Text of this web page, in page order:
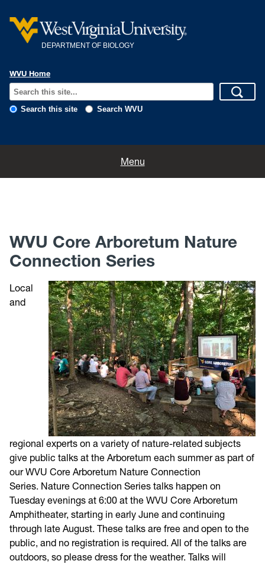
DEPARTMENT OF BIOLOGY
WVU Home
Search this site Search WVU
Menu
Calendar
Trail Map
Directions
Volunteer
Give
Contact
WVU Core Arboretum Nature
Connection Series
Local
and
regional experts on a variety of nature-related subjects
give public talks at the Arboretum each summer as part of
our WVU Core Arboretum Nature Connection
Series. Nature Connection Series talks happen on
Tuesday evenings at 6:00 at the WVU Core Arboretum
Amphitheater, starting in early June and continuing
through late August. These talks are free and open to the
public, and no registration is required. All of the talks are
outdoors, so please dress for the weather. Talks will